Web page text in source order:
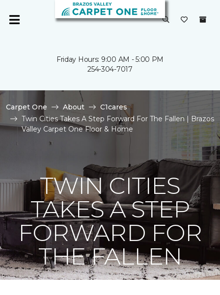
Friday Hours: 9:00 AM - 5:00 PM
254-304-7017
Carpet One About
C1cares
Twin Cities Takes A Step Forward For The Fallen | Brazos
Valley Carpet One Floor & Home
TWIN CITIES
TAKES A STEP
FORWARD FOR
THE FALLEN